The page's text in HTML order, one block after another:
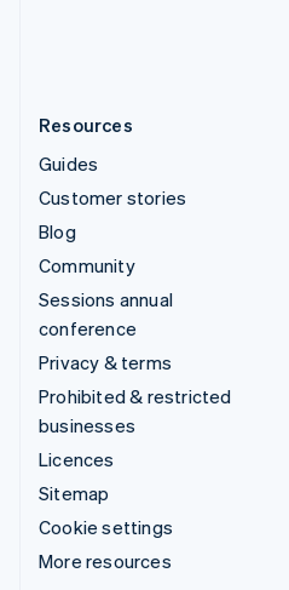
Resources
Guides
Customer stories
Blog
Community
Sessions annual
conference
Privacy & terms
Prohibited & restricted
businesses
Licences
Sitemap
Cookie settings
More resources